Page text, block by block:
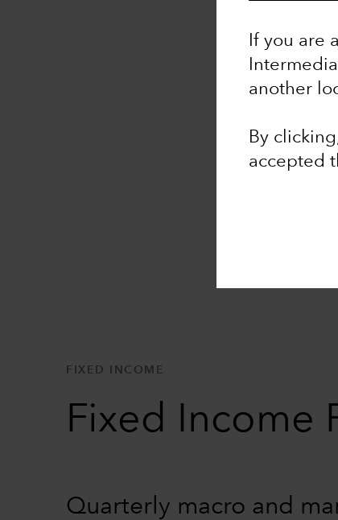
If you are
another
By
accepted
FIXED INCOME
Fixed Income
Quarterly macro and